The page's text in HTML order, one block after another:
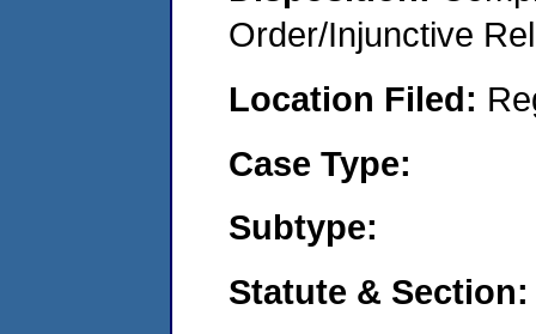
Order/Injunctive
Location Filed:
Case Type:
Subtype:
Statute & Section: